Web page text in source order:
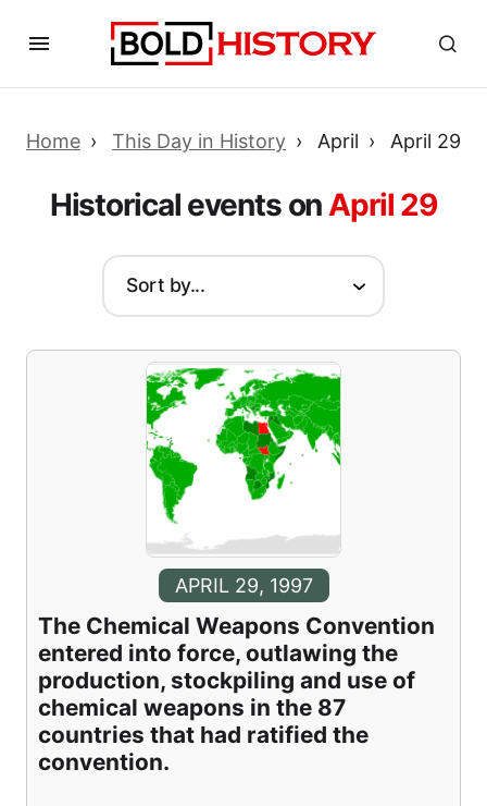
Home This Day in History April April 29
Historical events onApril 29
APRIL 29, 1997
The Chemical Weapons Convention
entered into force, outlawing the
production, stockpiling and use of
chemical weapons in the 87
countries that had ratified the
convention.